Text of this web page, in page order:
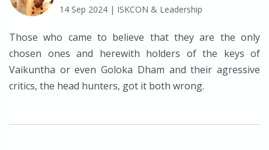
14 Sep 2024 | ISKCON & Leadership
Those who came to believe that they are the only
chosen ones and herewith holders of the keys of
Vaikuntha or even Goloka Dham and their agressive
critics, the head hunters, got it both wrong.